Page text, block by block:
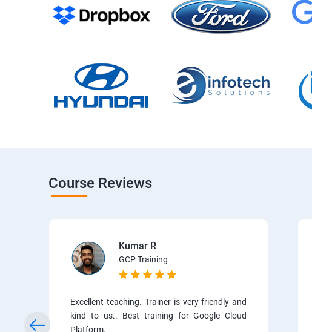
Course Reviews
Kumar R
GCP Training
Excellent teaching. Trainer is very friendly and
kind to us.. Best training for Google Cloud
Platform.